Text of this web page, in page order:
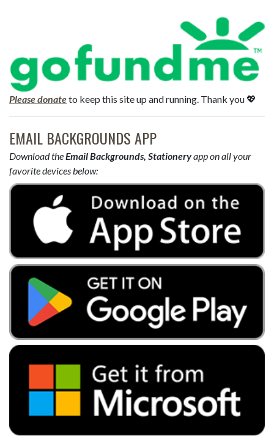
Please donateto keep this site up and running. Thank you 💖
EMAIL BACKGROUNDS APP
Download theEmail Backgrounds, Stationeryapp on all your
favorite devices below: